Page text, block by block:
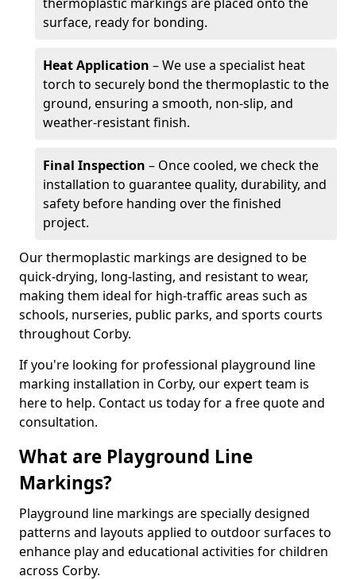
surface, ready for bonding.
Heat Application – We use a specialist heat
torch to securely bond the thermoplastic to the
ground, ensuring a smooth, non-slip, and
weather-resistant finish.
Final Inspection – Once cooled, we check the
installation to guarantee quality, durability, and
safety before handing over the finished
project.
Our thermoplastic markings are designed to be
quick-drying, long-lasting, and resistant to wear,
making them ideal for high-traffic areas such as
schools, nurseries, public parks, and sports courts
throughout Corby.
If you're looking for professional playground line
marking installation in Corby, our expert team is
here to help. Contact us today for a free quote and
consultation.
What are Playground Line
Markings?
Playground line markings are specially designed
patterns and layouts applied to outdoor surfaces to
enhance play and educational activities for children
across Corby.